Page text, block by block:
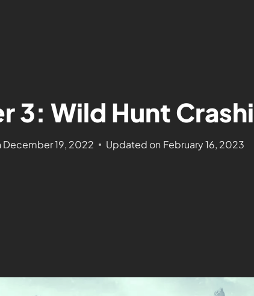
3: Wild Hunt
December 19, 2022 Updated on February 16, 2023